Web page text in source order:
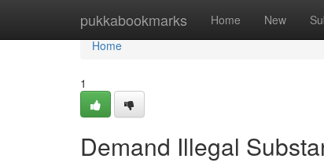
pukkabookmarks Home New
Home
Home
1
Demand Illegal